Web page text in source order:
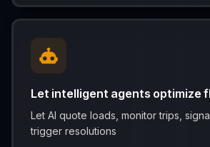
Let intelligent agents optimize
Let AI quote loads, monitor trips,
trigger resolutions